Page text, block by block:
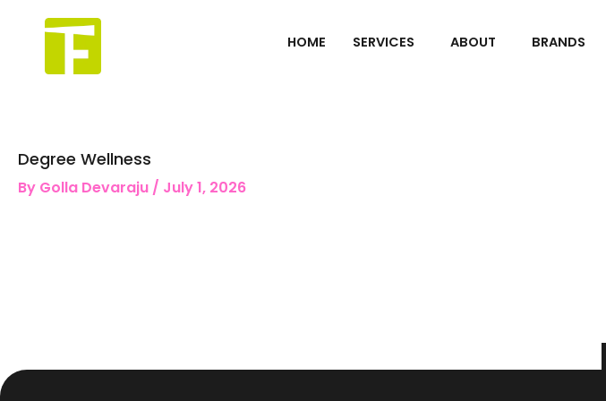
HOME SERVICES ABOUT BRANDS
Degree Wellness
By Golla Devaraju / July 1, 2026